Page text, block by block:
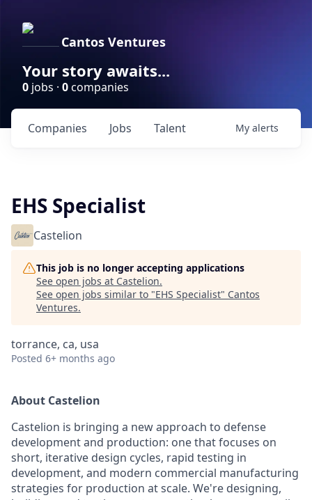
Cantos Ventures
Your story awaits...
0 jobs · 0companies
Jobs
Companies Talent My alerts
EHS Specialist
Castelion
This job is no longer accepting applications
See open jobs at Castelion.
See open jobs similar to "EHS Specialist" Cantos
Ventures.
torrance, ca, usa
Posted 6+ months ago
About Castelion
Castelion is bringing a new approach to defense
development and production: one that focuses on
short, iterative design cycles, rapid testing in
development, and modern commercial manufacturing
strategies for production at scale. We're designing,